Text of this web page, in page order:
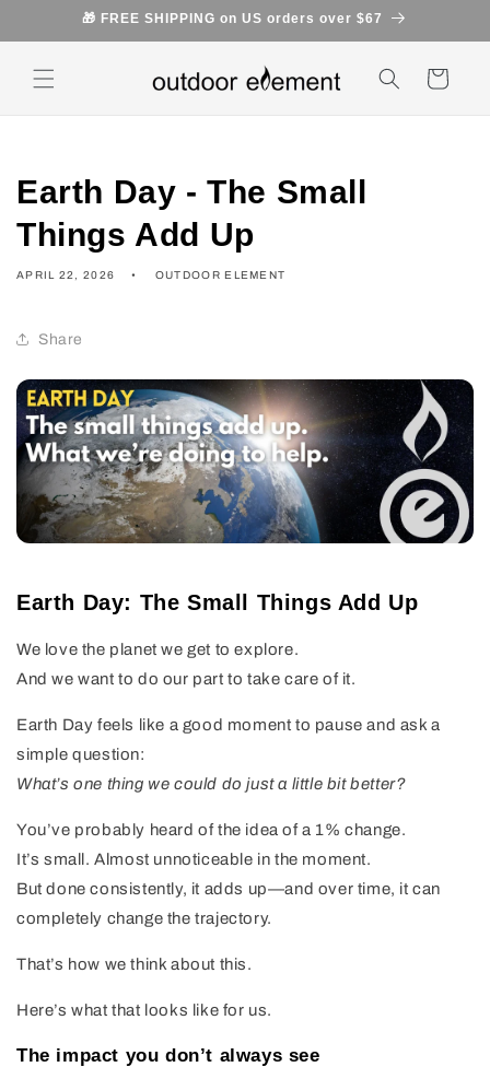
Skip to🎁 FREE SHIPPING on US orders over $67
Cart
Earth Day - The Small
Things Add Up
APRIL 22, 2026 OUTDOOR ELEMENT
Share
Earth Day: The Small Things Add Up
We love the planet we get to explore.
And we want to do our part to take care of it.
Earth Day feels like a good moment to pause and ask a
simple question:
What’s one thing we could do just a little bit better?
You’ve probably heard of the idea of a 1% change.
It’s small. Almost unnoticeable in the moment.
But done consistently, it adds up—and over time, it can
completely change the trajectory.
That’s how we think about this.
Here’s what that looks like for us.
The impact you don’t always see